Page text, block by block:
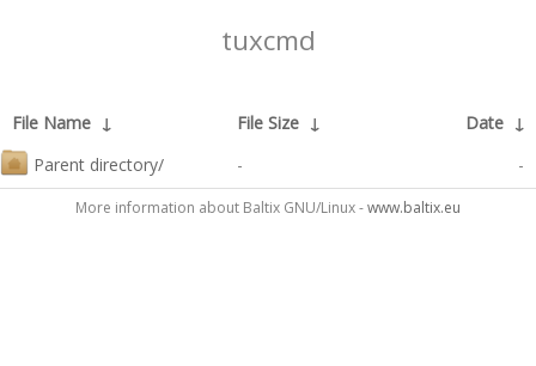
tuxcmd
File Name ↓ File Size ↓ Date ↓
Parent directory/
- -
More information about Baltix GNU/Linux -www.baltix.eu